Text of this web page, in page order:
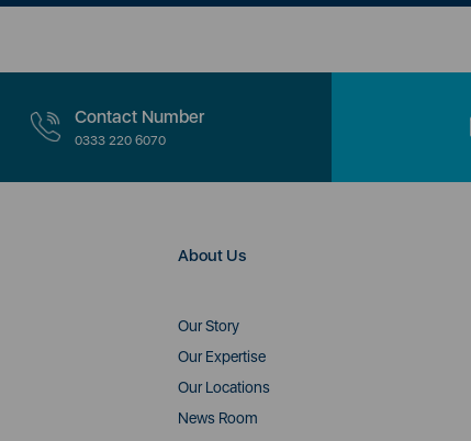
Contact Number
0333 220 6070
About Us
Our Story
Our Expertise
Our Locations
News Room